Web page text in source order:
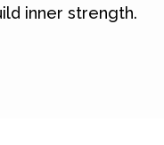
inner strength.